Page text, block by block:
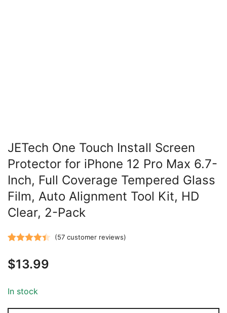
JETech One Touch Install Screen
Protector for iPhone 12 Pro Max 6.7-
Inch, Full Coverage Tempered Glass
Film, Auto Alignment Tool Kit, HD
Clear, 2-Pack
out of 5
customer
(57customer reviews)
$13.99
In stock